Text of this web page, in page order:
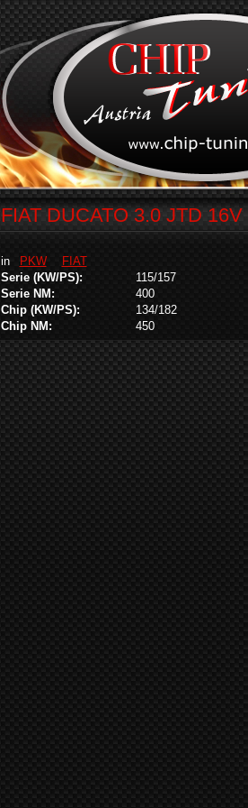
FIAT DUCATO 3.0 JTD 16V
in PKW
FIAT
Serie (KW/PS):
115/157
Serie NM:
400
Chip (KW/PS):
134/182
Chip NM:
450